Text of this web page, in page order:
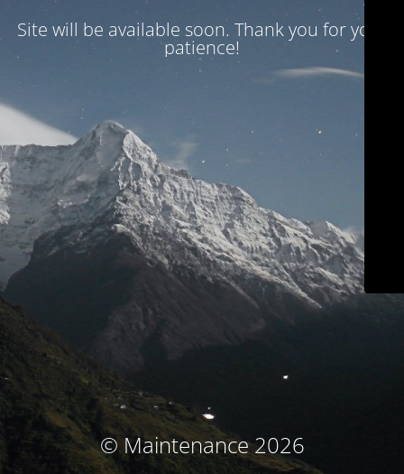
Site will be available soon. Thank you for your
patience!
© Maintenance 2026